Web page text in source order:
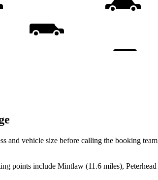
and vehicle size before calling the booking
points include Mintlaw (11.6 miles),